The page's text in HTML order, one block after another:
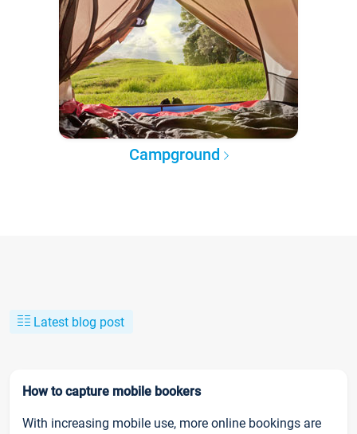
Campground
Latest blog post
How to capture mobile bookers
With increasing mobile use, more online bookings are